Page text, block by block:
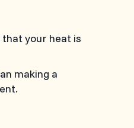
your heat is
making a